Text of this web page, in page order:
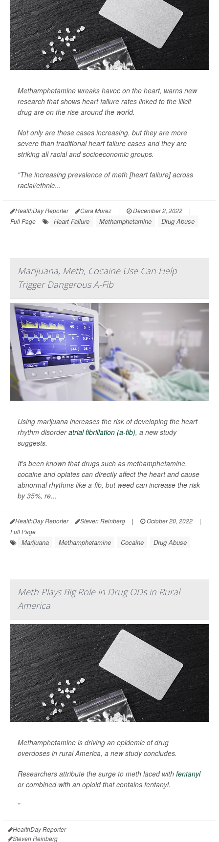
Methamphetamine wreaks havoc on the heart, warns new
research that shows heart failure rates linked to the illicit
drug are on the rise around the world.
Not only are these cases increasing, but they are more
severe than traditional heart failure cases and they are
striking all racial and socioeconomic groups.
"The increasing prevalence of meth [heart failure] across
racial/ethnic...
HealthDay Reporter Cara Murez | December 2, 2022
|
Full Page
Heart Failure Methamphetamine Drug Abuse
Marijuana, Meth, Cocaine Use Can Help
Trigger Dangerous A-Fib
Using marijuana increases the risk of developing the heart
rhythm disorderatrial fibrillation (a-fib), a new study
suggests.
It's been known that drugs such as methamphetamine,
cocaine and opiates can directly affect the heart and cause
abnormal rhythms like a-fib, but weed can increase the risk
by 35%, re...
HealthDay Reporter Steven Reinberg | October 20, 2022
|
Full Page
Marijuana Methamphetamine Cocaine Drug Abuse
Meth Plays Big Role in Drug ODs in Rural
America
Methamphetamine is driving an epidemic of drug
overdoses in rural America, a new study concludes.
Researchers attribute the surge to meth laced with fentanyl
or combined with an opioid that contains fentanyl.
"
HealthDay Reporter
Steven Reinberg